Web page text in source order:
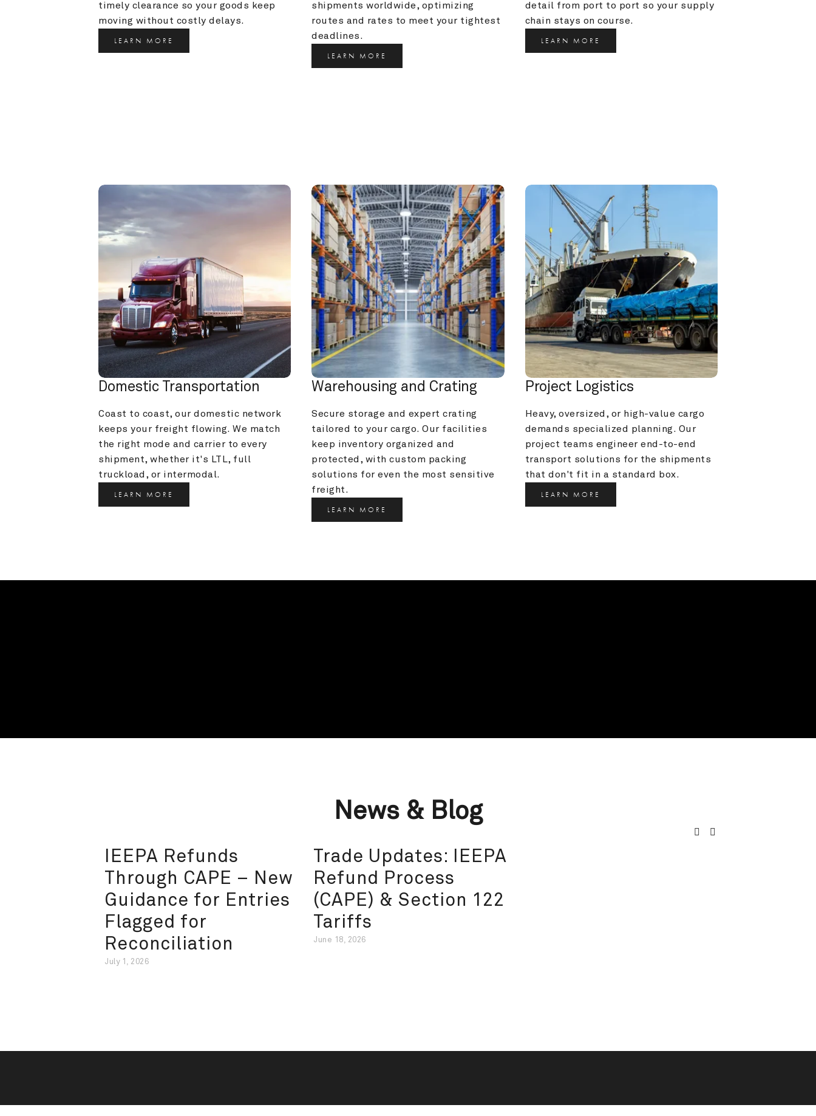
timely clearance so your goods keep
moving without costly delays.
LEARN MORE
shipments worldwide, optimizing
routes and rates to meet your tightest
deadlines.
LEARN MORE
detail from port to port so your supply
chain stays on course.
LEARN MORE
Domestic Transportation
Coast to coast, our domestic network
keeps your freight flowing. We match
the right mode and carrier to every
shipment, whether it's LTL, full
truckload, or intermodal.
LEARN MORE
Warehousing and Crating
Secure storage and expert crating
tailored to your cargo. Our facilities
keep inventory organized and
protected, with custom packing
solutions for even the most sensitive
freight.
LEARN MORE
Project Logistics
Heavy, oversized, or high-value cargo
demands specialized planning. Our
project teams engineer end-to-end
transport solutions for the shipments
that don't fit in a standard box.
LEARN MORE
News & Blog
IEEPA Refunds
Through CAPE – New
Guidance for Entries
Flagged for
Reconciliation
July 1, 2026
Trade Updates: IEEPA
Refund Process
(CAPE) & Section 122
Tariffs
June 18, 2026